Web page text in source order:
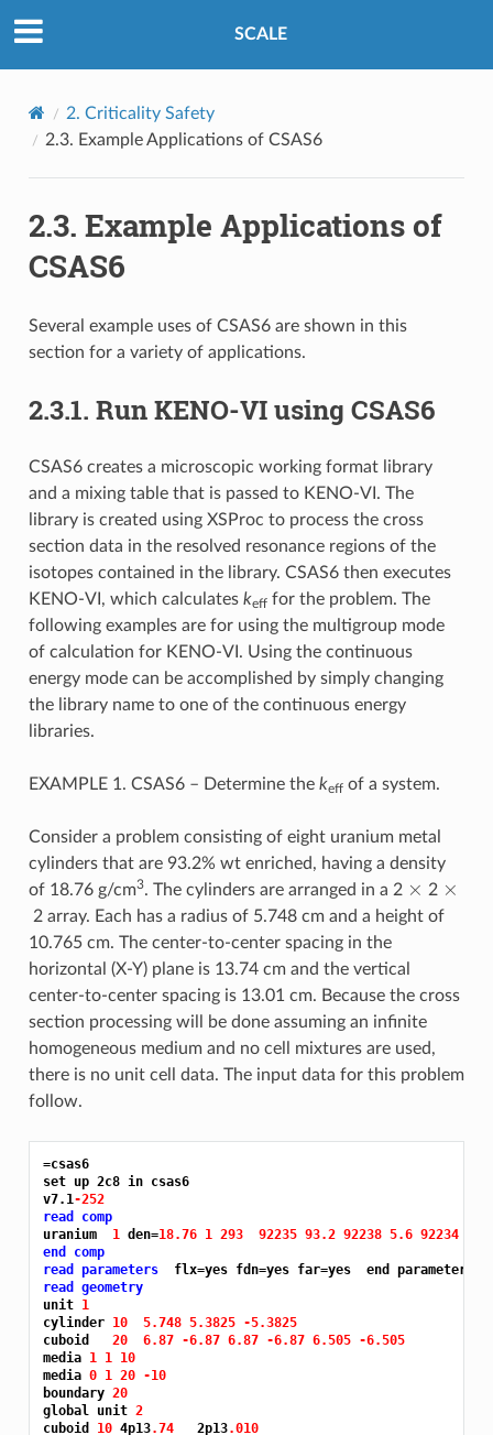
SCALE
2. Criticality Safety
2.3. Example Applications of CSAS6
2.3. Example Applications of
CSAS6
Several example uses of CSAS6 are shown in this
section for a variety of applications.
2.3.1. Run KENO-VI using CSAS6
CSAS6 creates a microscopic working format library
and a mixing table that is passed to KENO-VI. The
library is created using XSProc to process the cross
section data in the resolved resonance regions of the
isotopes contained in the library. CSAS6 then executes
KENO-VI, which calculates kefffor the problem. The
following examples are for using the multigroup mode
of calculation for KENO-VI. Using the continuous
energy mode can be accomplished by simply changing
the library name to one of the continuous energy
libraries.
EXAMPLE 1. CSAS6 – Determine the keffof a system.
Consider a problem consisting of eight uranium metal
cylinders that are 93.2% wt enriched, having a density
of 18.76 g/cm3. The cylinders are arranged in a 2 2
2 array. Each has a radius of 5.748 cm and a height of
10.765 cm. The center-to-center spacing in the
horizontal (X-Y) plane is 13.74 cm and the vertical
center-to-center spacing is 13.01 cm. Because the cross
section processing will be done assuming an infinite
homogeneous medium and no cell mixtures are used,
there is no unit cell data. The input data for this problem
follow.
=csas6
set up 2c8 in csas6
v7.1-252
read comp
uranium 1 den=18.76 1 293
92235 93.2 92238 5.6 92234
end comp
read parameters
read geometry
unit 1
cylinder 10
5.748 5.3825 -5.3825
cuboid 20
6.87 -6.87 6.87 -6.87 6.505 -6.505
media 1 1 10
media 0 1 20 -10
boundary 20
global unit 2
cuboid 10 4p13.74
  2p13
.010